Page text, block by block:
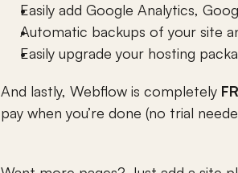
Easily add Google Analytics,
Automatic backups of your site
Easily upgrade your hosting
And lastly, Webflow is completely
pay when you’re done (no trial